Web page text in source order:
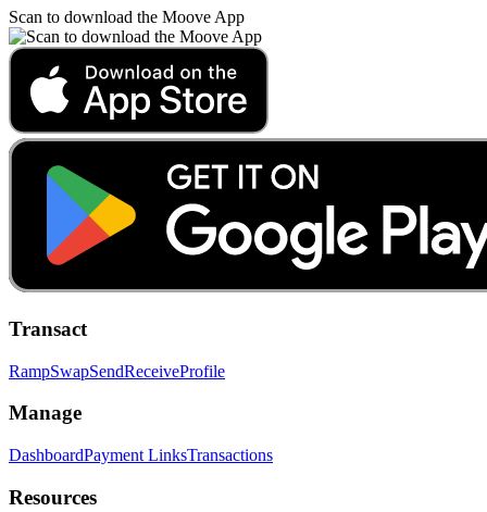
Scan to download the Moove App
Transact
RampSwapSendReceiveProfile
Manage
DashboardPayment LinksTransactions
Resources